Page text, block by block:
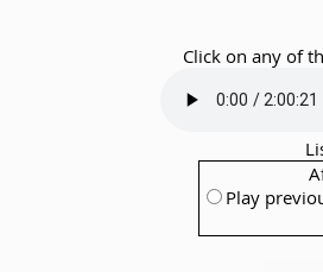
Click on any of
Play